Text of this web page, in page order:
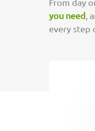
you need ,
every step